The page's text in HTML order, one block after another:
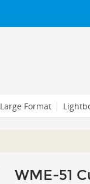
Large Format
WME-51